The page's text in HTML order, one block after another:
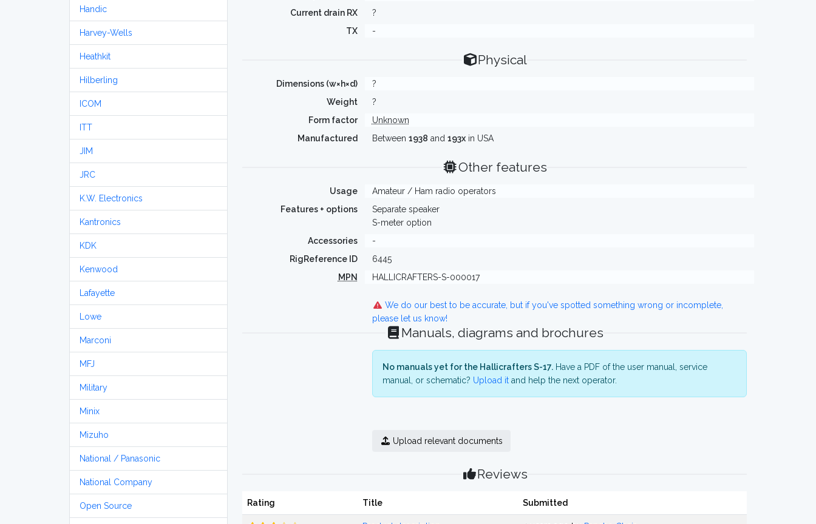
Handic
Harvey-Wells
Heathkit
Hilberling
ICOM
ITT
JIM
JRC
K.W. Electronics
Kantronics
KDK
Kenwood
Lafayette
Lowe
Marconi
MFJ
Military
Minix
Mizuho
National / Panasonic
National Company
Open Source
Current drain RX
?
TX
-
Physical
Dimensions (w×h×d)
?
Weight
?
Form factor
Unknown
Manufactured
Between 1938 and 193xin USA
Other features
Usage
Amateur / Ham radio operators
Features + options
Separate speaker
S-meter option
Accessories
-
RigReference ID
6445
MPN
HALLICRAFTERS-S-000017
We do our best to be accurate, but if you've spotted something wrong or incomplete,
please let us know!
Manuals, diagrams and brochures
No manuals yet for the Hallicrafters S-17.Have a PDF of the user manual, service
manual, or schematic? Upload itand help the next operator.
Upload relevant documents
Reviews
Rating Title Submitted